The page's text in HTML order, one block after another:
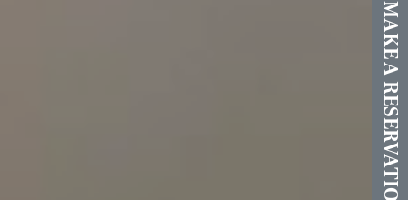
MAKE A RESERVATION